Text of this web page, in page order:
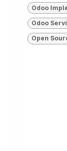
Odoo
Odoo
Open